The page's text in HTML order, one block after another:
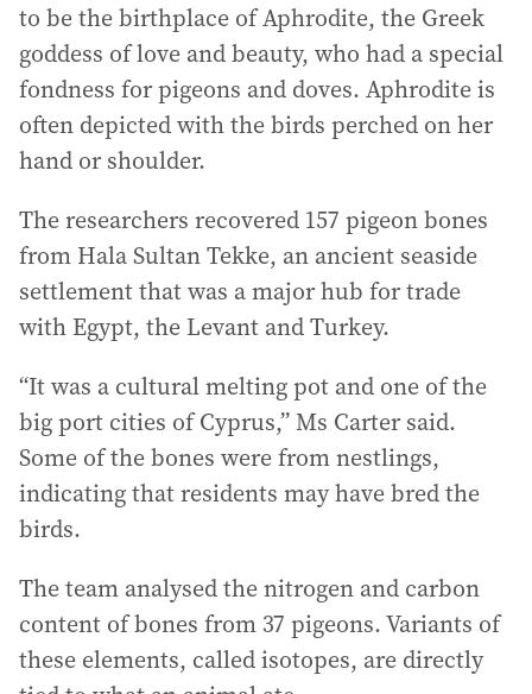
to be the birthplace of Aphrodite, the Greek
goddess of love and beauty, who had a special
fondness for pigeons and doves. Aphrodite is
often depicted with the birds perched on her
hand or shoulder.
The researchers recovered 157 pigeon bones
from Hala Sultan Tekke, an ancient seaside
settlement that was a major hub for trade
with Egypt, the Levant and Turkey.
“It was a cultural melting pot and one of the
big port cities of Cyprus,” Ms Carter said.
Some of the bones were from nestlings,
indicating that residents may have bred the
birds.
The team analysed the nitrogen and carbon
content of bones from 37 pigeons. Variants of
these elements, called isotopes, are directly